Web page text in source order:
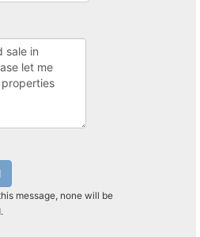
message, none will be